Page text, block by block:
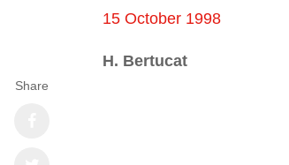
15 October 1998
H. Bertucat
Share